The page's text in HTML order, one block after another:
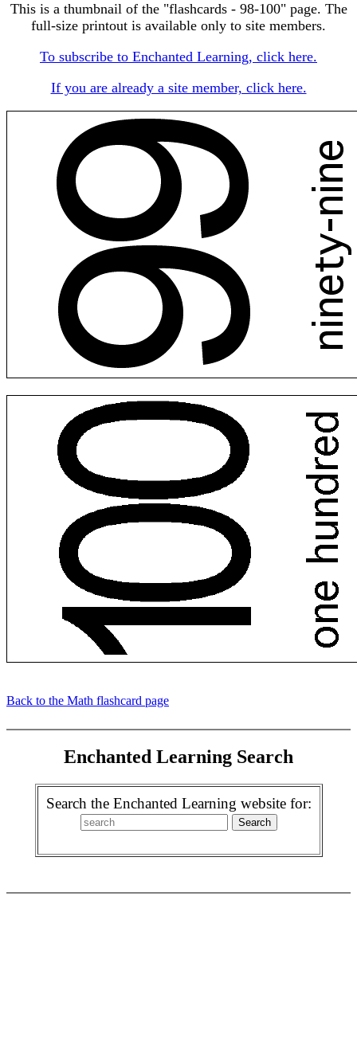
This is a thumbnail of the "flashcards - 98-100" page. The
full-size printout is available only to site members.
To subscribe to Enchanted Learning, click here.
If you are already a site member, click here.
Back to the Math flashcard page
Enchanted Learning Search
Search the Enchanted Learning website for: